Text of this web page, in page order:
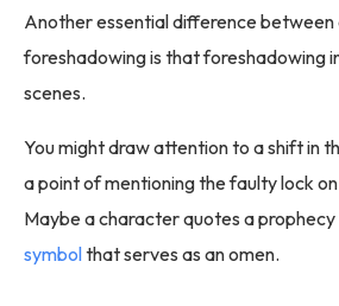
Another essential difference between
foreshadowing is that foreshadowing
scenes.
You might draw attention to a shift in
a point of mentioning the faulty lock
Maybe a character quotes a
symbolthat serves as an omen.